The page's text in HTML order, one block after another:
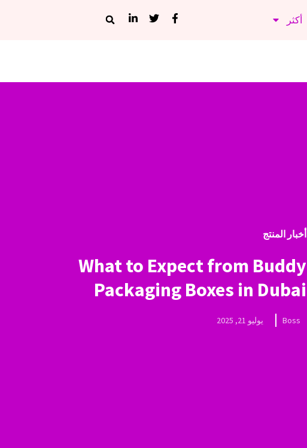
أكثر
أخبار المنتج
What to Expect from Buddy
Packaging Boxes in Dubai
Boss يوليو 21, 2025